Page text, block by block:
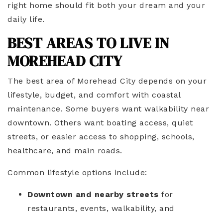
right home should fit both your dream and your
daily life.
BEST AREAS TO LIVE IN
MOREHEAD CITY
The best area of Morehead City depends on your
lifestyle, budget, and comfort with coastal
maintenance. Some buyers want walkability near
downtown. Others want boating access, quiet
streets, or easier access to shopping, schools,
healthcare, and main roads.
Common lifestyle options include:
Downtown and nearby streets for
restaurants, events, walkability, and